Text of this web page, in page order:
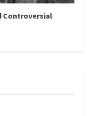
Controversial